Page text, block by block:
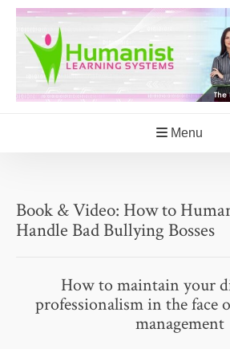
Skip
content
Menu
Book & Video: How to
Handle Bad Bullying Bosses
How to maintain your
professionalism in the face
management